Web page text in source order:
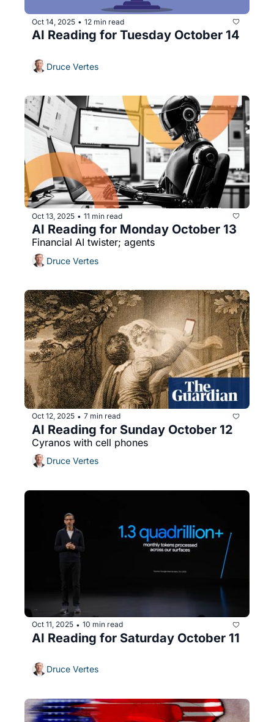
Oct 14, 2025 • 12 min read
AI Reading for Tuesday October 14
Druce Vertes
Oct 13, 2025 • 11 min read
AI Reading for Monday October 13
Financial AI twister; agents
Druce Vertes
Oct 12, 2025 • 7 min read
AI Reading for Sunday October 12
Cyranos with cell phones
Druce Vertes
Oct 11, 2025 • 10 min read
AI Reading for Saturday October 11
Druce Vertes